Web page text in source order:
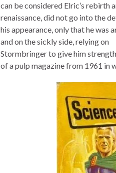
can be considered Elric’s rebirth
renaissance, did not go into the
his appearance, only that he was
and on the sickly side, relying on
Stormbringer to give him
of a pulp magazine from 1961 in